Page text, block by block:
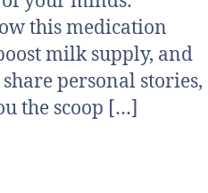
this medication
milk supply, and
personal stories,
the scoop […]